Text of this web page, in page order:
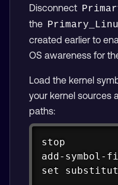
Disconnect
the
created earlier to
OS awareness for
Load the kernel
your kernel sources
paths:
stop
add-symbol-
set